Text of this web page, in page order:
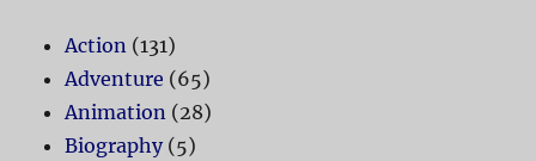
Action (131)
Adventure (65)
Animation (28)
Biography(5)